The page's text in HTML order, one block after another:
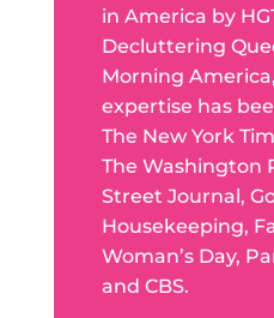
in America by
Decluttering
Morning
expertise has
The New York
The Washington
Street Journal,
Housekeeping,
Woman’s Day,
and CBS.